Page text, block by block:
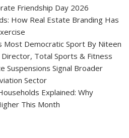
Friendship Day 2026
How Real Estate Branding Has
Most Democratic Sport By Niteen
Director, Total Sports & Fitness
Suspensions Signal Broader
Sector
Explained: Why
This Month